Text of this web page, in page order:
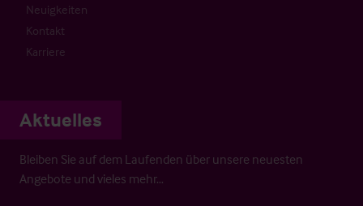
Neuigkeiten
Kontakt
Karriere
Aktuelles
Bleiben Sie auf dem Laufenden über unsere neuesten
Angebote und vieles mehr…